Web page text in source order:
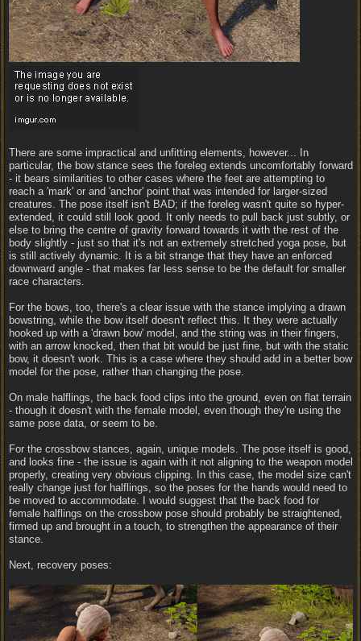
There are some impractical and unfitting elements, however... In
particular, the bow stance sees the foreleg extends uncomfortably forward
- it bears similarities to other cases where the feet are attempting to
reach a 'mark' or and 'anchor' point that was intended for larger-sized
creatures. The pose itself isn't BAD; if the foreleg wasn't quite so hyper-
extended, it could still look good. It only needs to pull back just subtly, or
else to bring the centre of gravity forward towards it with the rest of the
body slightly - just so that it's not an extremely stretched yoga pose, but
is still actively dynamic. It is a bit strange that they have an enforced
downward angle - that makes far less sense to be the default for smaller
race characters.
For the bows, too, there's a clear issue with the stance implying a drawn
bowstring, while the bow itself doesn't reflect this. It they were actually
hooked up with a 'drawn bow' model, and the string was in their fingers,
with an arrow knocked, then that bit would be just fine, but with the static
bow, it doesn't work. This is a case where they should add in a better bow
model for the pose, rather than changing the pose.
On male halflings, the back food clips into the ground, even on flat terrain
- though it doesn't with the female model, even though they're using the
same pose data, or seem to be.
For the crossbow stances, again, unique models. The pose itself is good,
and looks fine - the issue is again with it not aligning to the weapon model
properly, creating very obvious clipping. In this case, the model size can't
really change just for halflings, so the poses for the hands would need to
be moved to accommodate. I would suggest that the back food for
female halflings on the crossbow pose should probably be straightened,
firmed up and brought in a touch, to strengthen the appearance of their
stance.
Next, recovery poses: